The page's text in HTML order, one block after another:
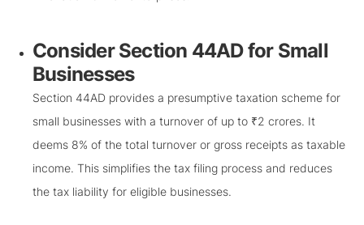
Consider Section 44AD for Small
Businesses
Section 44AD provides a presumptive taxation scheme for
small businesses with a turnover of up to ₹2 crores. It
deems 8% of the total turnover or gross receipts as taxable
income. This simplifies the tax filing process and reduces
the tax liability for eligible businesses.